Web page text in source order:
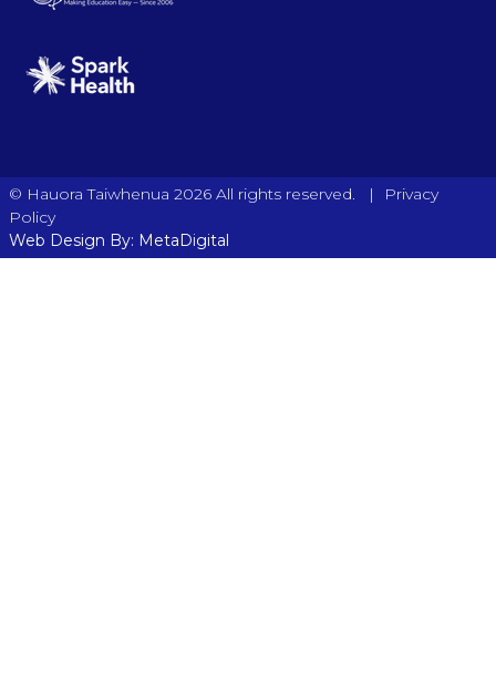
© Hauora Taiwhenua 2026 All rights reserved. |
Privacy
Policy
Web Design By: MetaDigital